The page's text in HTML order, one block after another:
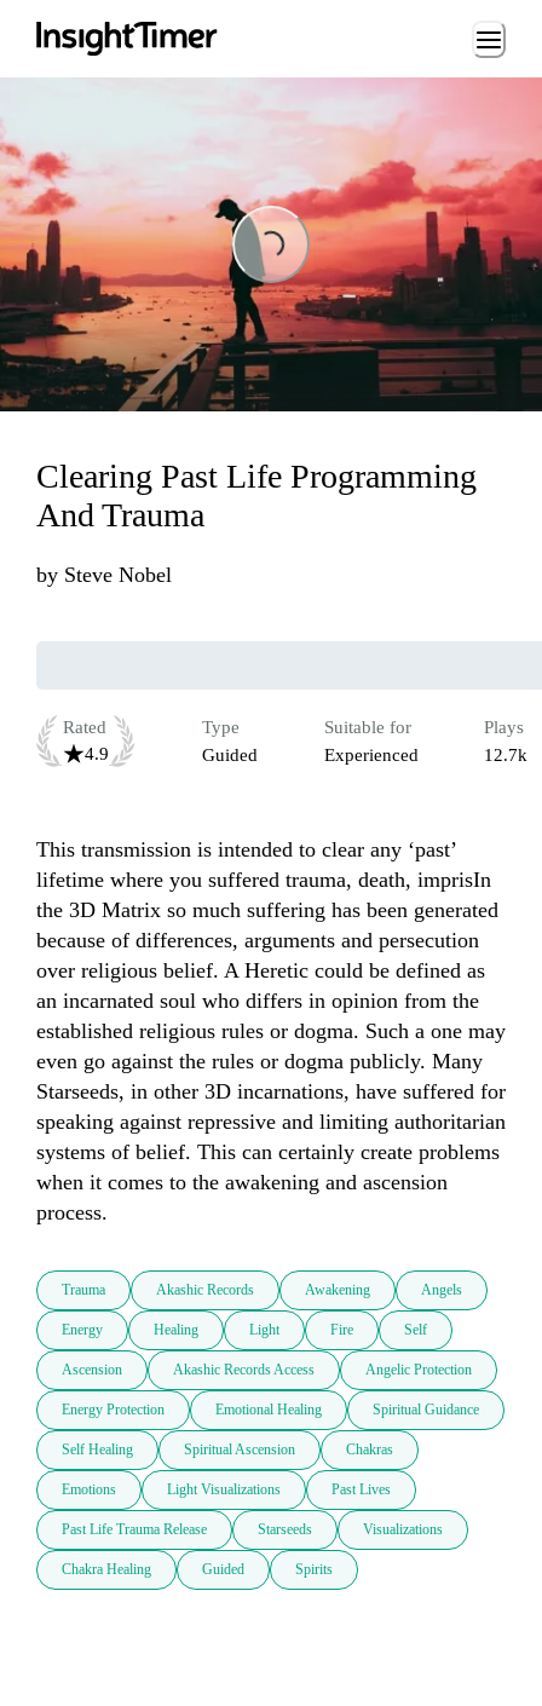
Loading...
Loading...
Clearing Past Life Programming
And Trauma
by Steve Nobel
Rated
4.9
Type
Guided
Suitable for
Experienced
Plays
12.7k
This transmission is intended to clear any ‘past’
lifetime where you suffered trauma, death, imprisIn
the 3D Matrix so much suffering has been generated
because of differences, arguments and persecution
over religious belief. A Heretic could be defined as
an incarnated soul who differs in opinion from the
established religious rules or dogma. Such a one may
even go against the rules or dogma publicly. Many
Starseeds, in other 3D incarnations, have suffered for
speaking against repressive and limiting authoritarian
systems of belief. This can certainly create problems
when it comes to the awakening and ascension
Trauma Akashic Records Awakening Angels
Energy Healing Light Fire Self
Ascension Akashic Records Access Angelic Protection
Energy Protection Emotional Healing Spiritual Guidance
Self Healing Spiritual Ascension Chakras
Emotions Light Visualizations Past Lives
Past Life Trauma Release Starseeds Visualizations
Chakra Healing Guided Spirits